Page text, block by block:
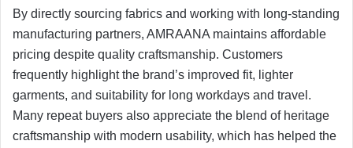
By directly sourcing fabrics and working with long-standing
manufacturing partners, AMRAANA maintains affordable
pricing despite quality craftsmanship. Customers
frequently highlight the brand’s improved fit, lighter
garments, and suitability for long workdays and travel.
Many repeat buyers also appreciate the blend of heritage
craftsmanship with modern usability, which has helped the